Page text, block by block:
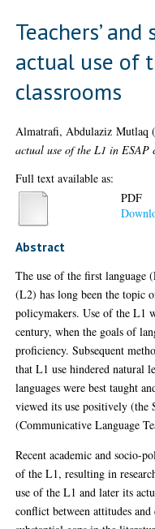
Teachers’
actual use of
classrooms
Almatrafi, Abdulaziz Mutlaq
actual use of the L1 in ESAP
Full text available as:
PDF
Abstract
The use of the first language
(L2) has long been the topic
policymakers. Use of the L1
century, when the goals of
proficiency. Subsequent
that L1 use hindered natural
languages were best taught
viewed its use positively (the
(Communicative Language
Recent academic and socio-
of the L1, resulting in
use of the L1 and later its
conflict between attitudes